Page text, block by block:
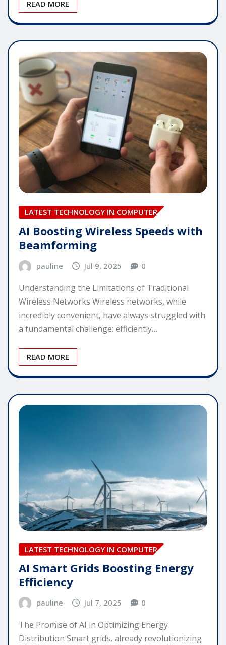
READ MORE
LATEST TECHNOLOGY IN COMPUTER
AI Boosting Wireless Speeds with
Beamforming
pauline Jul 9, 2025 0
Understanding the Limitations of Traditional
Wireless Networks Wireless networks, while
incredibly convenient, have always struggled with
a fundamental challenge: efficiently…
READ MORE
LATEST TECHNOLOGY IN COMPUTER
AI Smart Grids Boosting Energy
Efficiency
pauline Jul 7, 2025 0
The Promise of AI in Optimizing Energy
Distribution Smart grids, already revolutionizing